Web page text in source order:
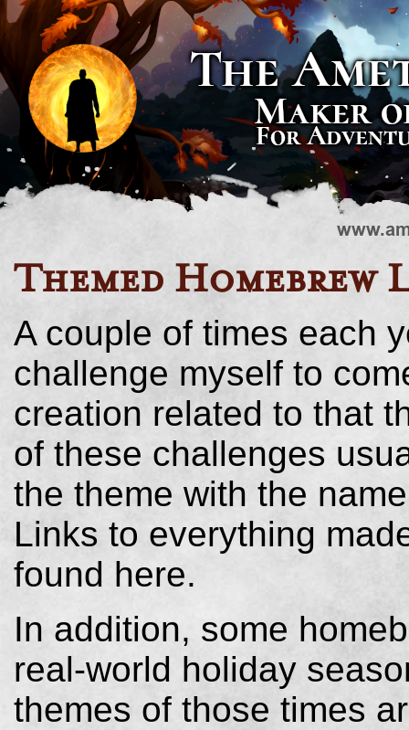
Themed Homebrew
A couple of times each
challenge myself to
creation related to that
of these challenges
the theme with the
Links to everything
found here.
In addition, some
real-world holiday
themes of those times